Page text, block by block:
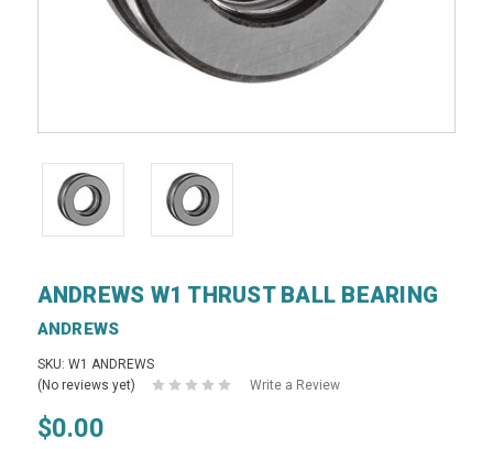
ANDREWS W1 THRUST BALL BEARING
ANDREWS
SKU: W1 ANDREWS
(No reviews yet)
Write a Review
$0.00